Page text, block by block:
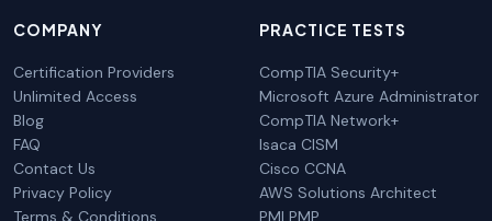
COMPANY
Certification Providers
Unlimited Access
Blog
FAQ
Contact Us
Privacy Policy
Terms & Conditions
PRACTICE TESTS
CompTIA Security+
Microsoft Azure Administrator
CompTIA Network+
Isaca CISM
Cisco CCNA
AWS Solutions Architect
PMI PMP